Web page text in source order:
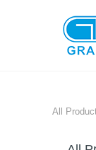
All